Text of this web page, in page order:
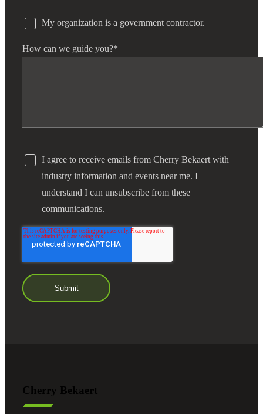
My organization is a government contractor.
How can we guide you?*
I agree to receive emails from Cherry Bekaert with
industry information and events near me. I
understand I can unsubscribe from these
communications.
Cherry Bekaert